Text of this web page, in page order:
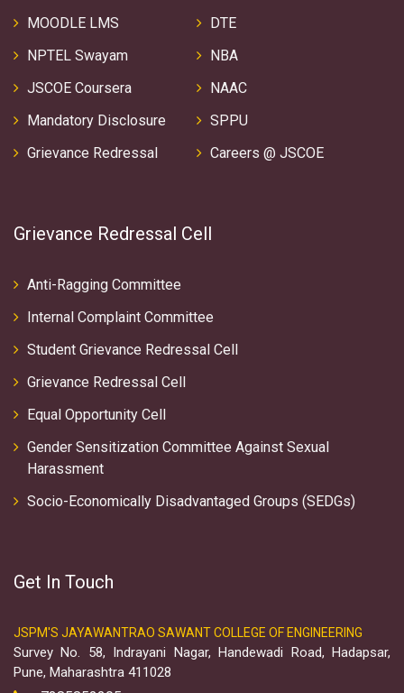
MOODLE LMS
NPTEL Swayam
JSCOE Coursera
Mandatory Disclosure
Grievance Redressal
DTE
NBA
NAAC
SPPU
Careers @ JSCOE
Grievance Redressal Cell
Anti-Ragging Committee
Internal Complaint Committee
Student Grievance Redressal Cell
Grievance Redressal Cell
Equal Opportunity Cell
Gender Sensitization Committee Against Sexual
Harassment
Socio-Economically Disadvantaged Groups (SEDGs)
Get In Touch
JSPM'S JAYAWANTRAO SAWANT COLLEGE OF ENGINEERING
Survey No. 58, Indrayani Nagar, Handewadi Road, Hadapsar,
Pune, Maharashtra 411028